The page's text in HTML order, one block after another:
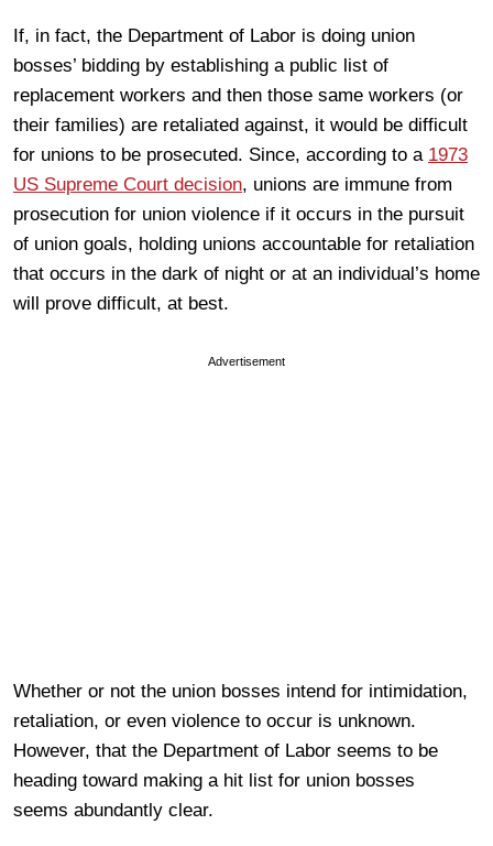
If, in fact, the Department of Labor is doing union
bosses’ bidding by establishing a public list of
replacement workers and then those same workers (or
their families) are retaliated against, it would be difficult
for unions to be prosecuted. Since, according to a 1973
US Supreme Court decision, unions are immune from
prosecution for union violence if it occurs in the pursuit
of union goals, holding unions accountable for retaliation
that occurs in the dark of night or at an individual’s home
will prove difficult, at best.
Advertisement
Whether or not the union bosses intend for intimidation,
retaliation, or even violence to occur is unknown.
However, that the Department of Labor seems to be
heading toward making a hit list for union bosses
seems abundantly clear.